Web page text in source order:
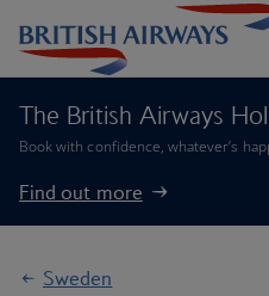
The British Airways
Book with confidence, whatever’s
Find out more
Sweden